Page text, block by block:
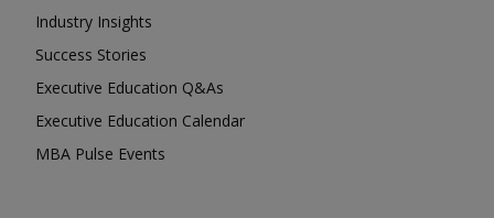
Industry Insights
Success Stories
Executive Education Q&As
Executive Education Calendar
MBA Pulse Events